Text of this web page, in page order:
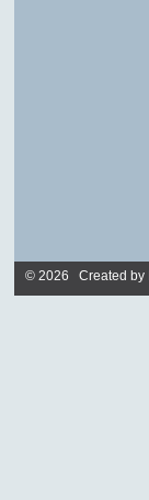
© 2026 Created by